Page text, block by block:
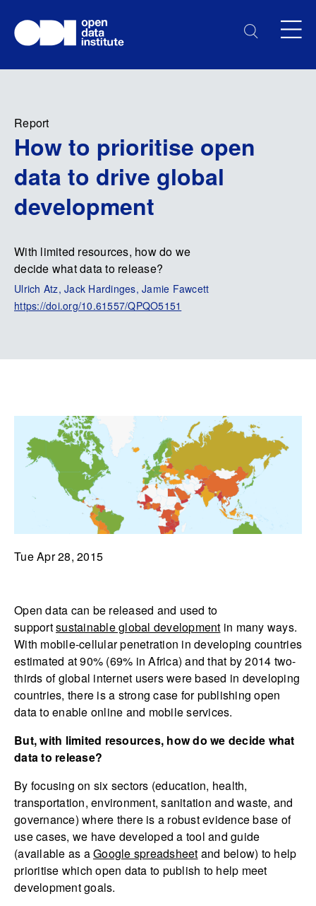
Report
How to prioritise open
data to drive global
development
With limited resources, how do we
decide what data to release?
Ulrich Atz, Jack Hardinges, Jamie Fawcett
https://doi.org/10.61557/QPQO5151
Tue Apr 28, 2015
Open data can be released and used to
supportsustainable global development in many ways.
With mobile-cellular penetration in developing countries
estimated at 90% (69% in Africa) and that by 2014 two-
thirds of global internet users were based in developing
countries, there is a strong case for publishing open
data to enable online and mobile services.
But, with limited resources, how do we decide what
data to release?
By focusing on six sectors (education, health,
transportation, environment, sanitation and waste, and
governance) where there is a robust evidence base of
use cases, we have developed a tool and guide
(available as aGoogle spreadsheet and below) to help
prioritise which open data to publish to help meet
development goals.